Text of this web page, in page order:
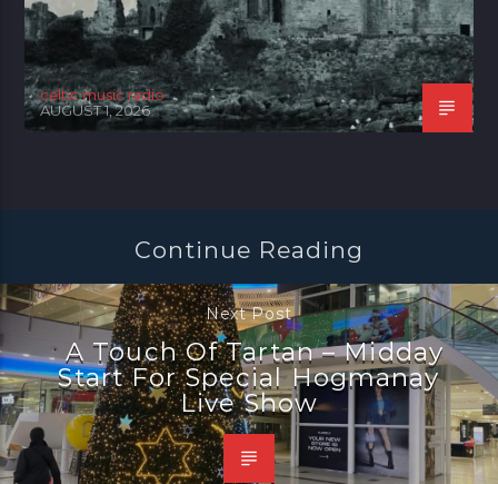
celtic music radio
AUGUST 1, 2026
Continue Reading
Next Post
A Touch Of Tartan – Midday
Start For Special Hogmanay
Live Show